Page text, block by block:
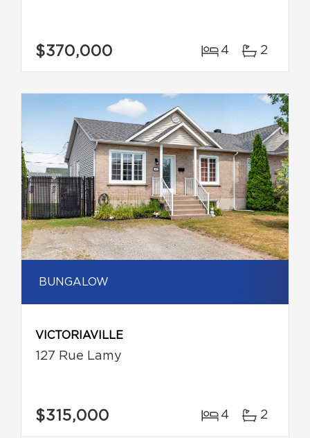
$370,000 4 2
BUNGALOW
VICTORIAVILLE
127 Rue Lamy
$315,000 4 2